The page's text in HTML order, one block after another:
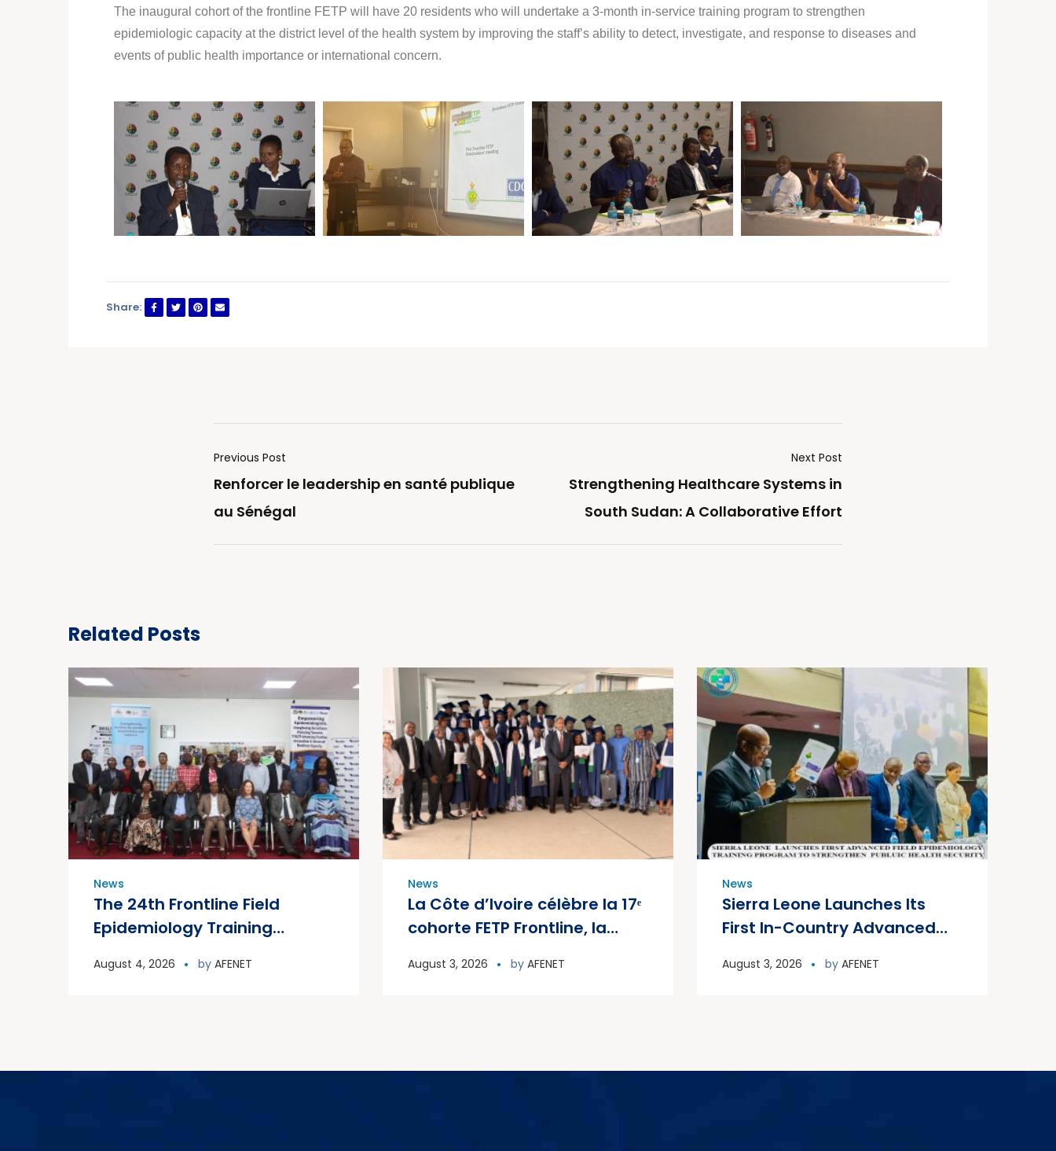
The inaugural cohort of the frontline FETP will have 20 residents who will undertake a 3-month in-service training program to strengthen
epidemiologic capacity at the district level of the health system by improving the staff’s ability to detect, investigate, and response to diseases and
events of public health importance or international concern.
Share:
Previous Post
Renforcer le leadership en santé publique
au Sénégal
Next Post
Strengthening Healthcare Systems in
South Sudan: A Collaborative Effort
Related Posts
News
The 24th Frontline Field
Epidemiology Training
officially graduated on
August 4, 2026 by AFENET
News
La Côte d’Ivoire célèbre la 17ᵉ
cohorte FETP Frontline, la
Avancé et lance la deuxième
August 3, 2026 by AFENET
News
Sierra Leone Launches Its
First In-Country Advanced
Program
August 3, 2026 by AFENET